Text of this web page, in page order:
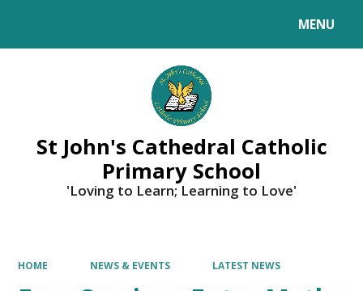
MENU
St John's Cathedral Catholic
Primary School
'Loving to Learn; Learning to Love'
HOME NEWS & EVENTS LATEST NEWS